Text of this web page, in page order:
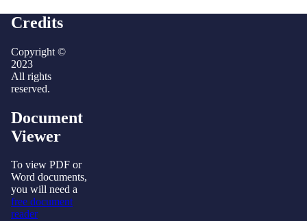
Credits
Copyright ©
2023
All rights
reserved.
Document
Viewer
To view PDF or
Word documents,
you will need a
free document
reader